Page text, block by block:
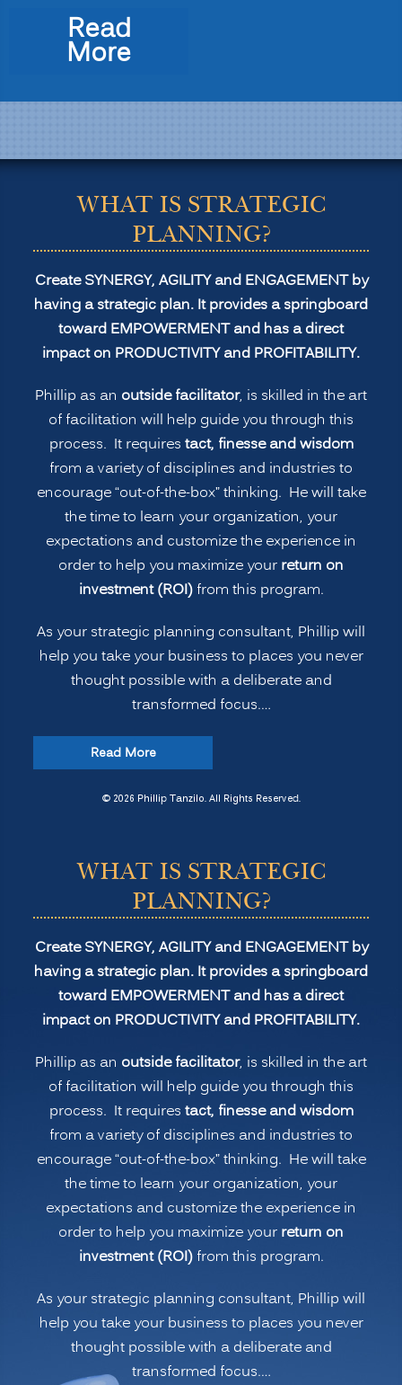
Read
More“Strategic
for
and
Profitability”
WHAT IS STRATEGIC
PLANNING?
Create SYNERGY, AGILITY and ENGAGEMENT by
having a strategic plan. It provides a springboard
toward EMPOWERMENT and has a direct
impact on PRODUCTIVITY and PROFITABILITY.
Phillip as an outside facilitator, is skilled in the art
of facilitation will help guide you through this
process. It requires tact, finesse and wisdom
from a variety of disciplines and industries to
encourage “out-of-the-box” thinking. He will take
the time to learn your organization, your
expectations and customize the experience in
order to help you maximize your return on
investment (ROI)from this program.
As your strategic planning consultant, Phillip will
help you take your business to places you never
thought possible with a deliberate and
transformed focus.…
Read More“Strategic
for
Profitability”
© 2026 Phillip Tanzilo. All Rights Reserved.
WHAT IS STRATEGIC
PLANNING?
Create SYNERGY, AGILITY and ENGAGEMENT by
having a strategic plan. It provides a springboard
toward EMPOWERMENT and has a direct
impact on PRODUCTIVITY and PROFITABILITY.
Phillip as an outside facilitator, is skilled in the art
of facilitation will help guide you through this
process. It requires tact, finesse and wisdom
from a variety of disciplines and industries to
encourage “out-of-the-box” thinking. He will take
the time to learn your organization, your
expectations and customize the experience in
order to help you maximize your return on
investment (ROI)from this program.
As your strategic planning consultant, Phillip will
help you take your business to places you never
thought possible with a deliberate and
transformed focus.…